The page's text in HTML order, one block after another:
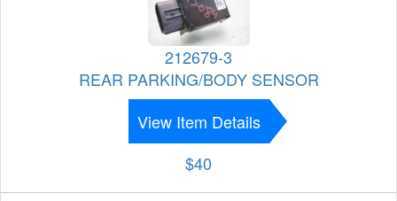
212679-3
REAR PARKING/BODY SENSOR
View Item Details
$40